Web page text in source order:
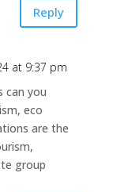
Reply
at 9:37 pm
can you
eco
are the
group